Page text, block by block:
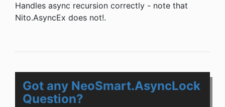
Handles async recursion correctly - note that
Nito.AsyncEx does not!.
Got any NeoSmart.AsyncLock
Question?